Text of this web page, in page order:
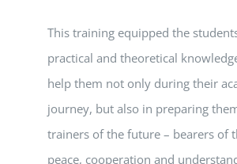
This training equipped the
practical and theoretical
help them not only during their
journey, but also in preparing
trainers of the future – bearers of
peace, cooperation and